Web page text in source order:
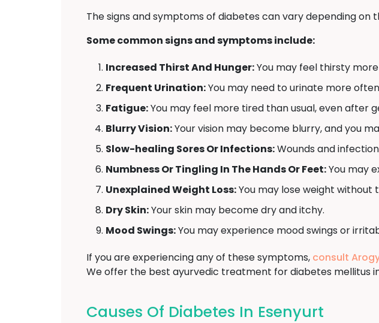
The signs and symptoms of diabetes can vary depending on
Some common signs and symptoms include:
Increased Thirst And Hunger:You may feel thirsty
Frequent Urination:You may need to urinate more
Fatigue:You may feel more tired than usual, even after
Blurry Vision:Your vision may become blurry, and you
Slow-healing Sores Or Infections:Wounds and
Numbness Or Tingling In The Hands Or Feet:You may
Unexplained Weight Loss:You may lose weight without
Dry Skin:Your skin may become dry and itchy.
Mood Swings:You may experience mood swings or
If you are experiencing any of these symptoms, consult
We offer the best ayurvedic treatment for diabetes mellitus
Causes Of Diabetes In Esenyurt